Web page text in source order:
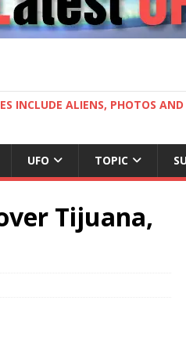
INCLUDE ALIENS, PHOTOS
UFO TOPIC
Tijuana,